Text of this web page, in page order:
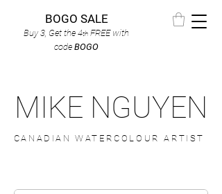
BOGO SALE
Buy 3, Get the 4th FREEwith
code BOGO
MIKE NGUYEN
CANADIAN WATERCOLOUR ARTIST